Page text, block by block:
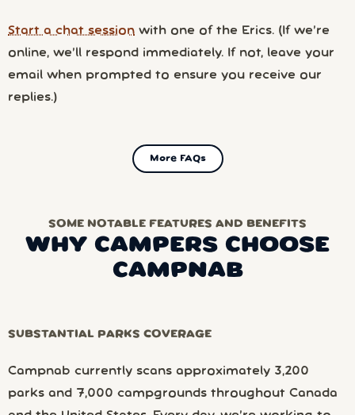
Start a chat session with one of the Erics. (If we’re
online, we’ll respond immediately. If not, leave your
email when prompted to ensure you receive our
replies.)
More FAQs
SOME NOTABLE FEATURES AND BENEFITS
WHY CAMPERS CHOOSE
CAMPNAB
SUBSTANTIAL PARKS COVERAGE
Campnab currently scans approximately 3,200
parks and 7,000 campgrounds throughout Canada